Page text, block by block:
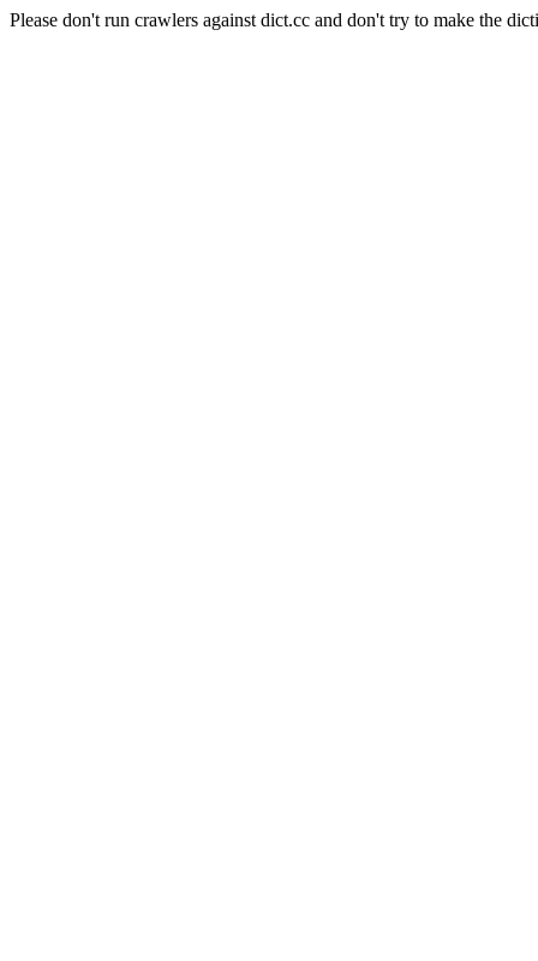
Please don't run crawlers against dict.cc and don't try to make the